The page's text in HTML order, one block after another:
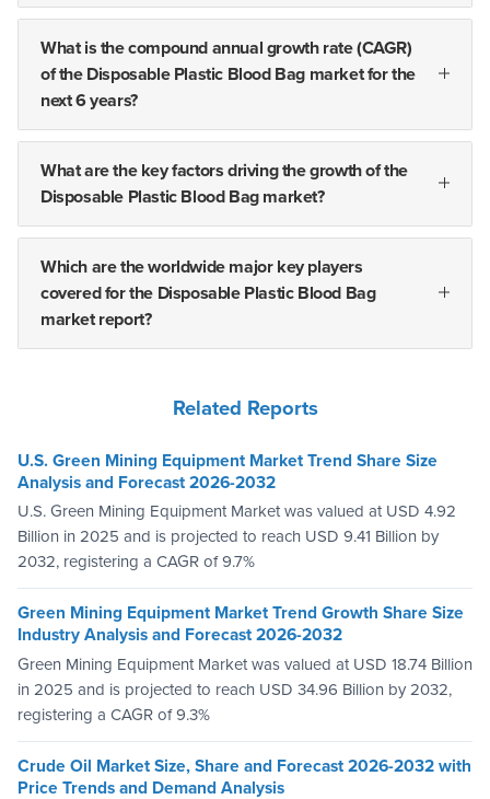
What is the compound annual growth rate (CAGR)
of the Disposable Plastic Blood Bag market for the
next 6 years?
What are the key factors driving the growth of the
Disposable Plastic Blood Bag market?
Which are the worldwide major key players
covered for the Disposable Plastic Blood Bag
market report?
Related Reports
U.S. Green Mining Equipment Market Trend Share Size
Analysis and Forecast 2026-2032
U.S. Green Mining Equipment Market was valued at USD 4.92
Billion in 2025 and is projected to reach USD 9.41 Billion by
2032, registering a CAGR of 9.7%
Green Mining Equipment Market Trend Growth Share Size
Industry Analysis and Forecast 2026-2032
Green Mining Equipment Market was valued at USD 18.74 Billion
in 2025 and is projected to reach USD 34.96 Billion by 2032,
registering a CAGR of 9.3%
Crude Oil Market Size, Share and Forecast 2026-2032 with
Price Trends and Demand Analysis